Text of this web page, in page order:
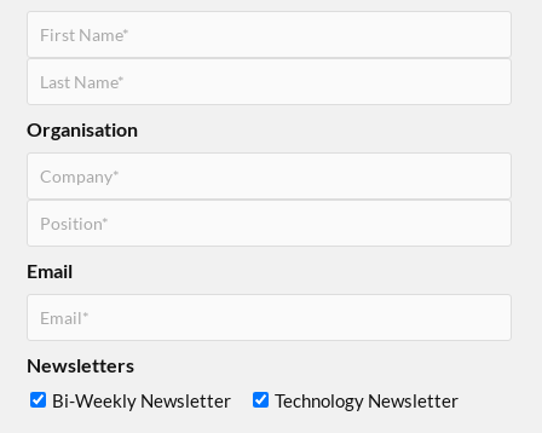
Organisation
Email
Newsletters
Bi-Weekly Newsletter Technology Newsletter